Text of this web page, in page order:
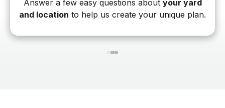
Answer a few easy questions about your yard
and location to help us create your unique plan.
123